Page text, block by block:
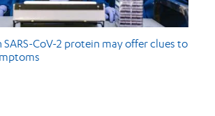
SARS-CoV-2 protein may offer clues to